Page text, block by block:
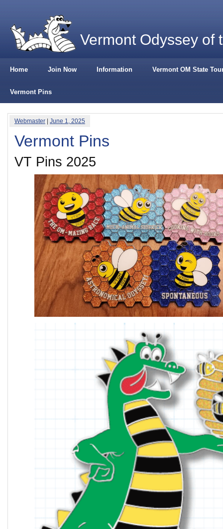
Vermont Odyssey of
Home Join Now Information Vermont OM State
Vermont Pins
Webmaster June 1, 2025
Vermont Pins
VT Pins 2025